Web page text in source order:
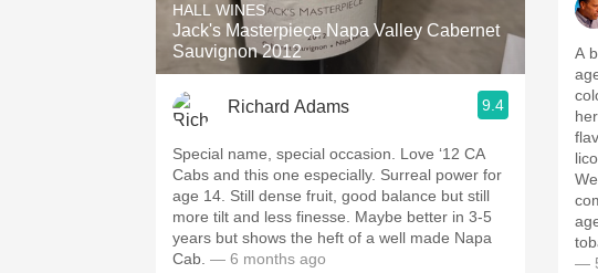
HALL WINES
Jack's Masterpiece Napa Valley Cabernet
Sauvignon 2012
Richard Adams 9.4
Special name, special occasion. Love ‘12 CA
Cabs and this one especially. Surreal power for
age 14. Still dense fruit, good balance but still
more tilt and less finesse. Maybe better in 3-5
years but shows the heft of a well made Napa
Cab. — 6 months ago
A
—